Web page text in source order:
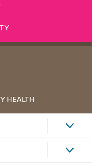
HEALTH